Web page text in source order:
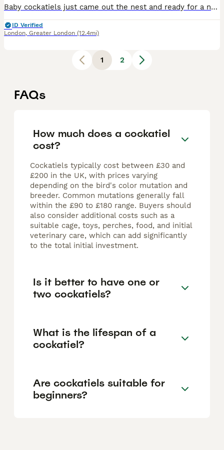
Baby cockatiels just came out the nest and ready for a new home. Ages are from 12 weeks old The perfect age for training and taming ideal for a first pet Great around others birds Perfect for a family
ID Verified
London, Greater London (12.4mi)
1 2
FAQs
How much does a cockatiel
cost?
Cockatiels typically cost between £30 and
£200 in the UK, with prices varying
depending on the bird's color mutation and
breeder. Common mutations generally fall
within the £90 to £180 range. Buyers should
also consider additional costs such as a
suitable cage, toys, perches, food, and initial
veterinary care, which can add significantly
to the total initial investment.
Is it better to have one or
two cockatiels?
What is the lifespan of a
cockatiel?
Are cockatiels suitable for
beginners?